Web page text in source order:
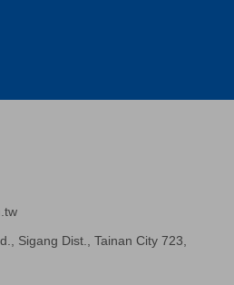
Sigang Dist., Tainan City 723,